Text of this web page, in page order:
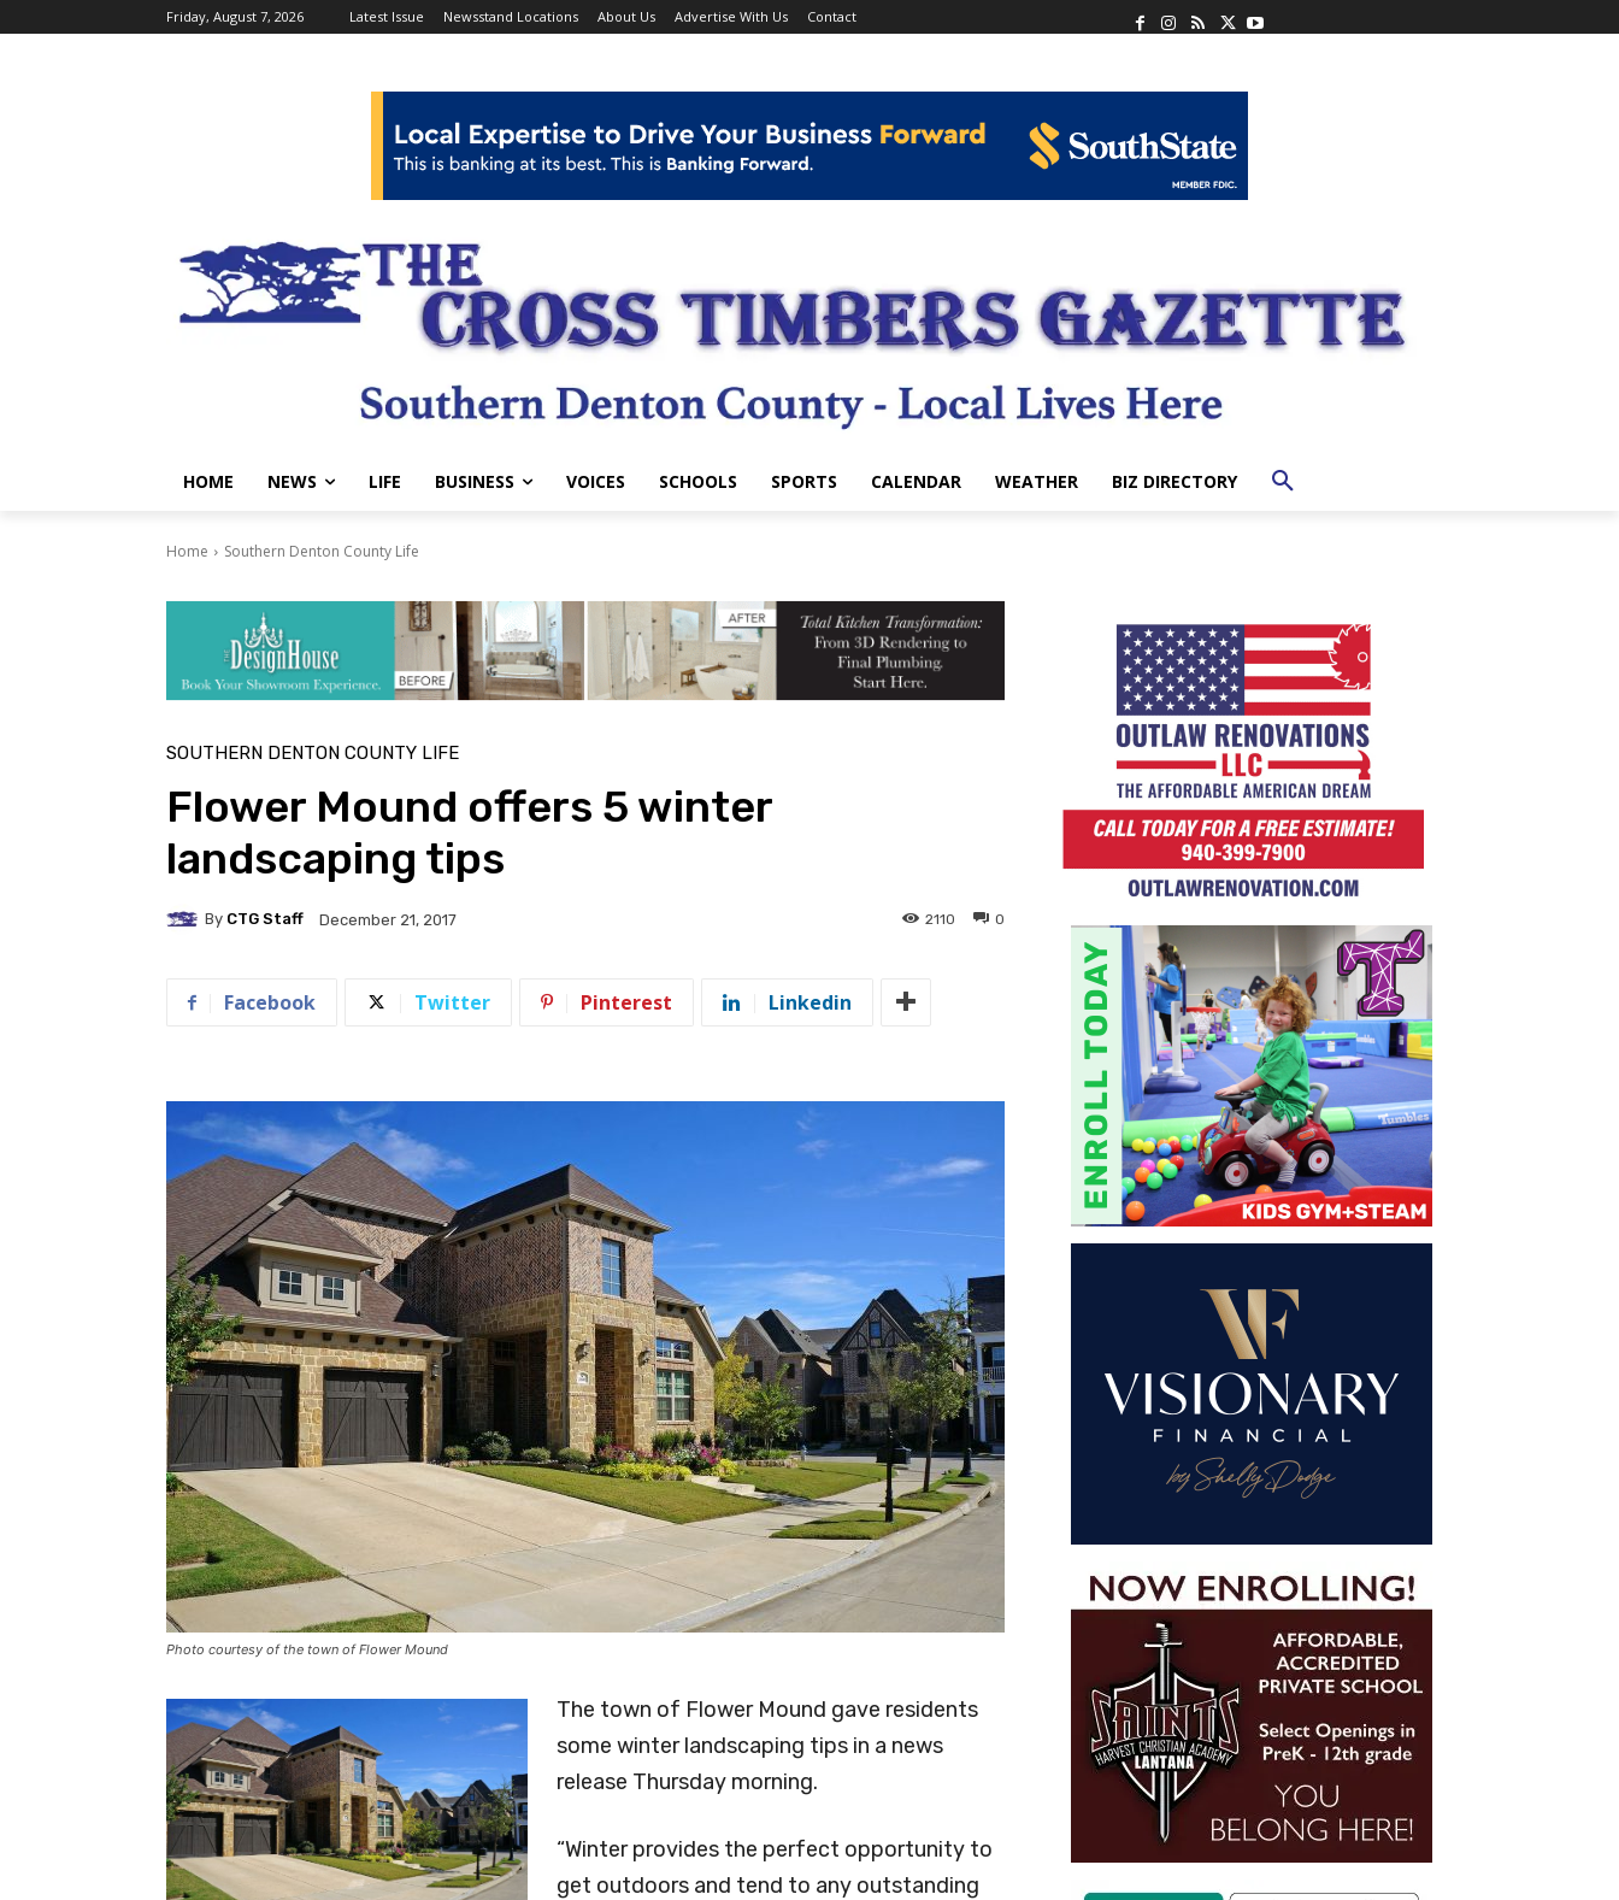
Friday, August 7, 2026 Latest Issue Newsstand Locations About Us Advertise With Us Contact
HOME NEWS LIFE BUSINESS VOICES SCHOOLS SPORTS CALENDAR WEATHER BIZ DIRECTORY
Home Southern Denton County Life
SOUTHERN DENTON COUNTY LIFE
Flower Mound offers 5 winter
landscaping tips
By CTG Staff December 21, 2017 0
2110
Facebook Twitter Pinterest Linkedin
Photo courtesy of the town of Flower Mound
The town of Flower Mound gave residents
some winter landscaping tips in a news
release Thursday morning.
“Winter provides the perfect opportunity to
get outdoors and tend to any outstanding